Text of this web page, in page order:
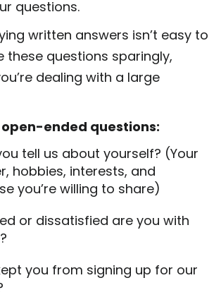
questions.
written answers isn’t easy to
these questions sparingly,
dealing with a large
ended questions:
tell us about yourself? (Your
hobbies, interests, and
you’re willing to share)
or dissatisfied are you with
you from signing up for our